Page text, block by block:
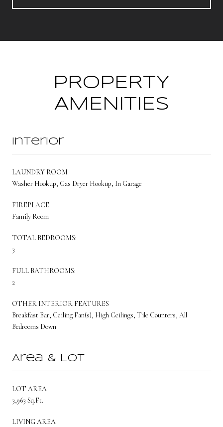
PROPERTY
AMENITIES
Interior
LAUNDRY ROOM
Washer Hookup, Gas Dryer Hookup, In Garage
FIREPLACE
Family Room
TOTAL BEDROOMS:
3
FULL BATHROOMS:
2
OTHER INTERIOR FEATURES
Breakfast Bar, Ceiling Fan(s), High Ceilings, Tile Counters, All
Bedrooms Down
Area & Lot
LOT AREA
3,963 Sq.Ft.
LIVING AREA